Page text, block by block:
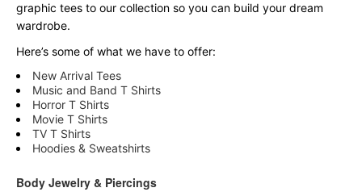
graphic tees to our collection so you can build your dream
wardrobe.
Here’s some of what we have to offer:
New Arrival Tees
Music and Band T Shirts
Horror T Shirts
Movie T Shirts
TV T Shirts
Hoodies & Sweatshirts
Body Jewelry & Piercings